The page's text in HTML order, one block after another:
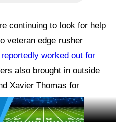
continuing to look for help
veteran edge rusher
worked out for
also brought in outside
Xavier Thomas for
transaction wire.